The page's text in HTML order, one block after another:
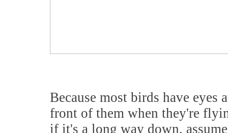
Because most birds have eyes
front of them when they're
if it's a long way down,